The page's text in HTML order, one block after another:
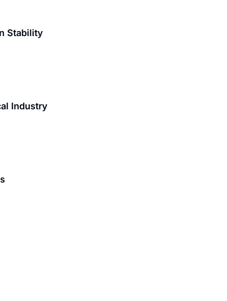
Stability
Industry